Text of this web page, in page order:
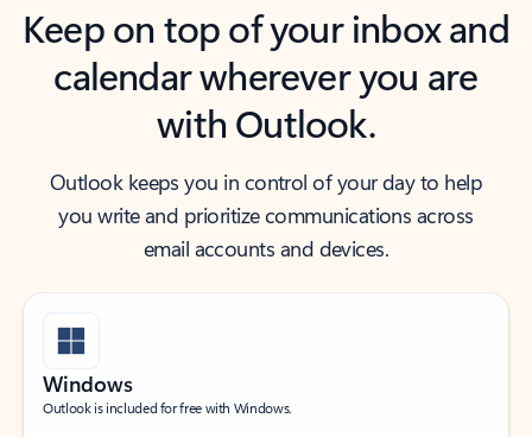
Keep on top of your inbox and
calendar wherever you are
with Outlook.
Outlook keeps you in control of your day to help
you write and prioritize communications across
email accounts and devices.
Windows
Outlook is included for free with Windows.